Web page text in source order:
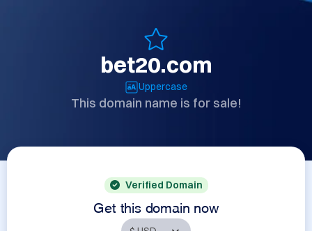
bet20.com
Uppercase
This domain name is for sale!
Verified Domain
Get this domain now